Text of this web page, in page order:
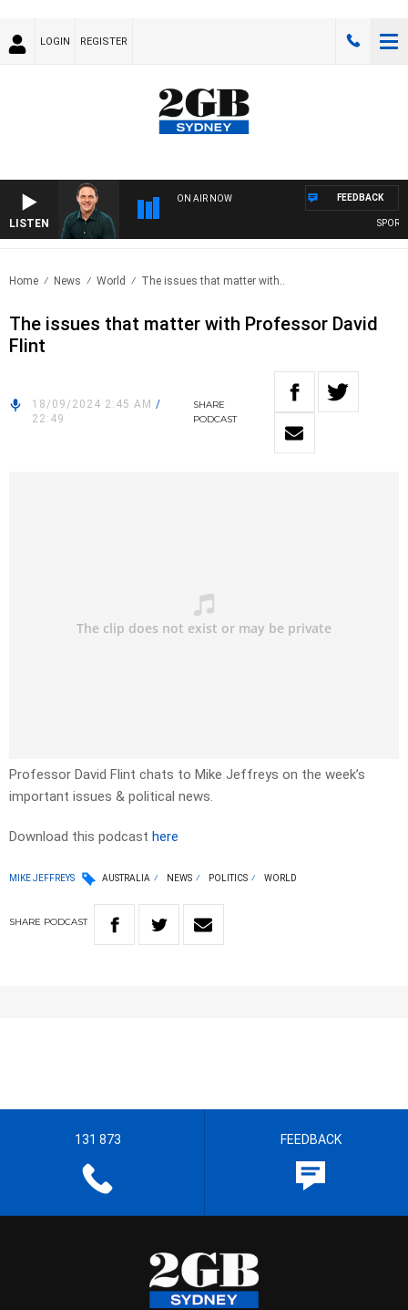
LOGIN REGISTER
LISTEN
ON AIR NOW FEEDBACK
Home News World The issues that matter with..
The issues that matter with Professor David
Flint
18/09/2024 2:45 AM /
22:49
SHARE
PODCAST
Professor David Flint chats to Mike Jeffreys on the week’s
important issues & political news.
Download this podcast here
MIKE JEFFREYS AUSTRALIA NEWS POLITICS WORLD
SHARE PODCAST
131 873 FEEDBACK